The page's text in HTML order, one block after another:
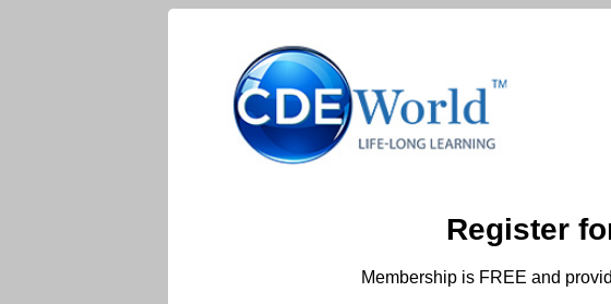
Register
Membership is FREE and